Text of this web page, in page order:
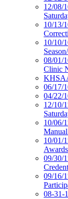
12/08/
10/13/
10/10/
08/01/
Clinic
06/17/
04/22/
12/10/
10/06/
10/01/
09/30/
09/16/
08-31-